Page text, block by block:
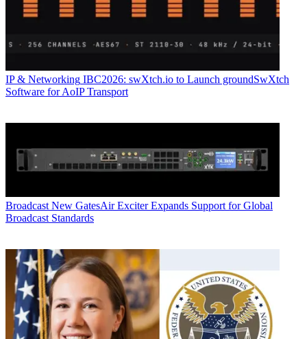
IP & Networking IBC2026: swXtch.io to Launch groundSwXtch
Software for AoIP Transport
Broadcast New GatesAir Exciter Expands Support for Global
Broadcast Standards